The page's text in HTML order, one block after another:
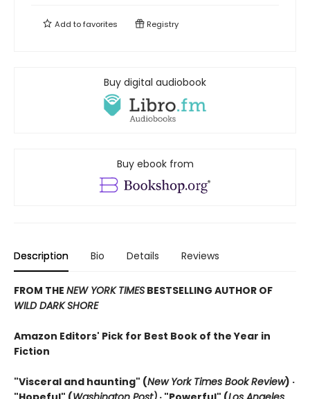
Add tofavorites Registry
Buy digital audiobook
Buy ebook from
Description Bio Details Reviews
FROM THE NEW YORK TIMES BESTSELLING AUTHOR OF
WILD DARK SHORE
Amazon Editors' Pick for Best Book of the Year in
Fiction
"Visceral and haunting" (New York Times Book Review) ·